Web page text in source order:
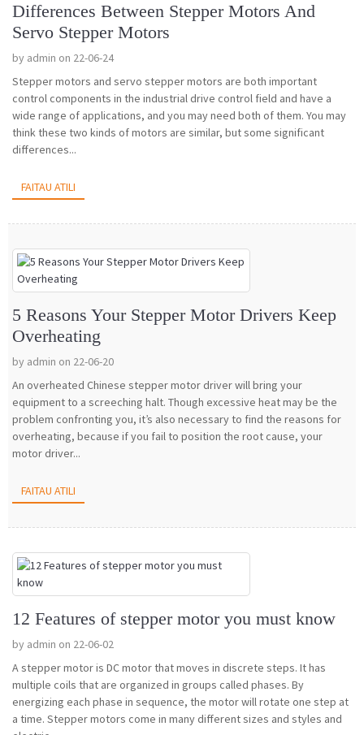
Differences Between Stepper Motors And
Servo Stepper Motors
by admin on 22-06-24
Stepper motors and servo stepper motors are both important
control components in the industrial drive control field and have a
wide range of applications, and you may need both of them. You may
think these two kinds of motors are similar, but some significant
differences...
FAITAU ATILI
5 Reasons Your Stepper Motor Drivers Keep
Overheating
by admin on 22-06-20
An overheated Chinese stepper motor driver will bring your
equipment to a screeching halt. Though excessive heat may be the
problem confronting you, it’s also necessary to find the reasons for
overheating, because if you fail to position the root cause, your
motor driver...
FAITAU ATILI
12 Features of stepper motor you must know
by admin on 22-06-02
A stepper motor is DC motor that moves in discrete steps. It has
multiple coils that are organized in groups called phases. By
energizing each phase in sequence, the motor will rotate one step at
a time. Stepper motors come in many different sizes and styles and